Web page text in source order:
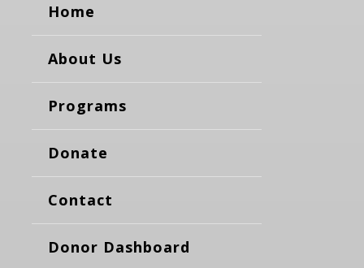
Home
About Us
Programs
Donate
Contact
Donor Dashboard